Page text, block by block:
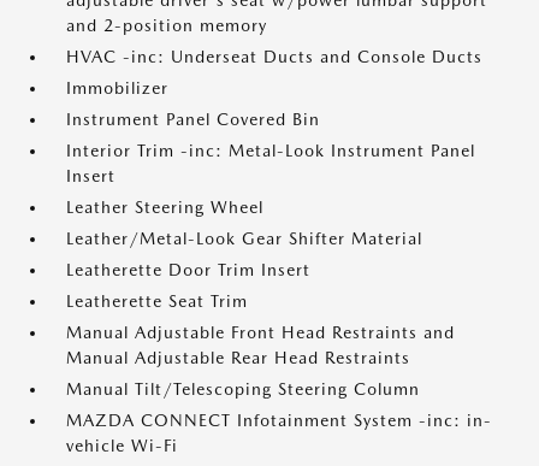
and 2-position memory
HVAC -inc: Underseat Ducts and Console Ducts
Immobilizer
Instrument Panel Covered Bin
Interior Trim -inc: Metal-Look Instrument Panel
Insert
Leather Steering Wheel
Leather/Metal-Look Gear Shifter Material
Leatherette Door Trim Insert
Leatherette Seat Trim
Manual Adjustable Front Head Restraints and
Manual Adjustable Rear Head Restraints
Manual Tilt/Telescoping Steering Column
MAZDA CONNECT Infotainment System -inc: in-
vehicle Wi-Fi